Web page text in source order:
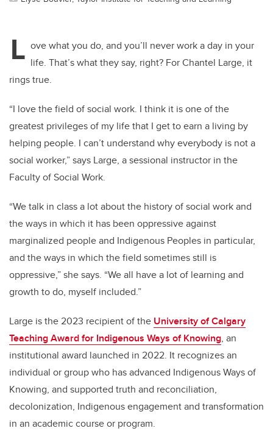
L ove what you do, and you’ll never work a day in your
life. That’s what they say, right? For Chantel Large, it
rings true.
“I love the field of social work. I think it is one of the
greatest privileges of my life that I get to earn a living by
helping people. I can’t understand why everybody is not a
social worker,” says Large, a sessional instructor in the
Faculty of Social Work.
“We talk in class a lot about the history of social work and
the ways in which it has been oppressive against
marginalized people and Indigenous Peoples in particular,
and the ways in which the field sometimes still is
oppressive,” she says. “We all have a lot of learning and
growth to do, myself included.”
Large is the 2023 recipient of the University of Calgary
Teaching Award for Indigenous Ways of Knowing, an
institutional award launched in 2022. It recognizes an
individual or group who has advanced Indigenous Ways of
Knowing, and supported truth and reconciliation,
decolonization, Indigenous engagement and transformation
in an academic course or program.